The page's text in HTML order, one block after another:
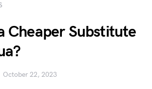
Cheaper Substitute
October 22, 2023